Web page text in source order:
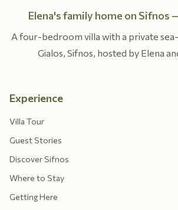
Elena's family home on Sifnos
A four-bedroom villa with a private
Gialos, Sifnos, hosted by Elena
Experience
Villa Tour
Guest Stories
Discover Sifnos
Where to Stay
Getting Here